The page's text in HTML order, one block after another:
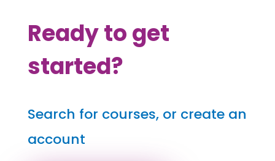
Ready to get
started?
Search for courses, or create an
account